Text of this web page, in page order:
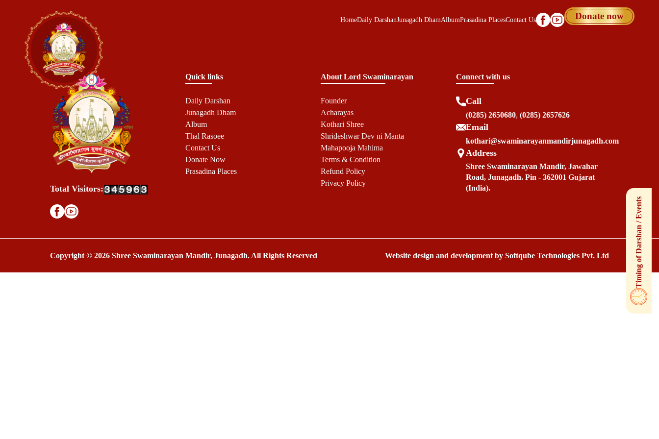
HomeDaily DarshanJunagadh DhamAlbumPrasadina PlacesContact Us Donate now
Total Visitors:
Quick links
Daily Darshan
Junagadh Dham
Album
Thal Rasoee
Contact Us
Donate Now
Prasadina Places
About Lord Swaminarayan
Founder
Acharayas
Kothari Shree
Shrideshwar Dev ni Manta
Mahapooja Mahima
Terms & Condition
Refund Policy
Privacy Policy
Connect with us
Call
(0285) 2650680, (0285) 2657626
Email
kothari@swaminarayanmandirjunagadh.com
Address
Shree Swaminarayan Mandir, Jawahar
Road, Junagadh. Pin - 362001 Gujarat
(India).
Copyright © 2026 Shree Swaminarayan Mandir, Junagadh. All Rights Reserved Website design and development by Softqube Technologies Pvt. Ltd